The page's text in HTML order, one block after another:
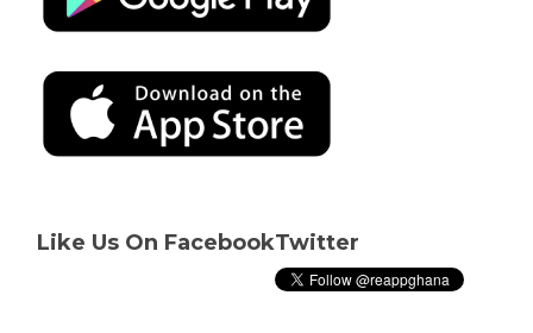
Like Us On FacebookTwitter